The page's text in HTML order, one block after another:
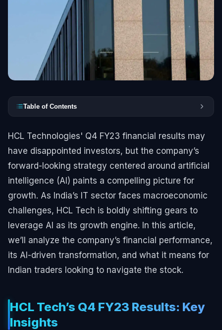
Table of Contents
HCL Technologies' Q4 FY23 financial results may
have disappointed investors, but the company’s
forward-looking strategy centered around artificial
intelligence (AI) paints a compelling picture for
growth. As India’s IT sector faces macroeconomic
challenges, HCL Tech is boldly shifting gears to
leverage AI as its growth engine. In this article,
we’ll analyze the company’s financial performance,
its AI-driven transformation, and what it means for
Indian traders looking to navigate the stock.
HCL Tech’s Q4 FY23 Results: Key
Insights